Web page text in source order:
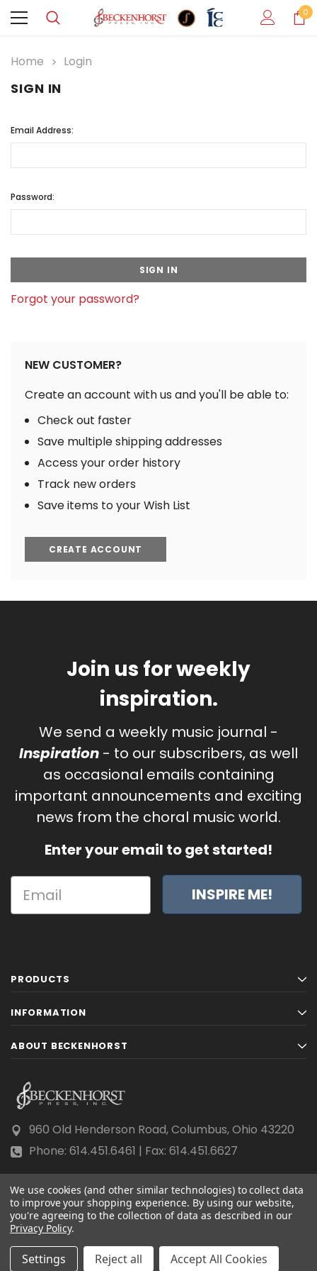
0
Home Login
SIGN IN
Email Address:
Password:
Forgot your password?
NEW CUSTOMER?
Create an account with us and you'll be able to:
Check out faster
Save multiple shipping addresses
Access your order history
Track new orders
Save items to your Wish List
CREATE ACCOUNT
Join us for weekly
inspiration.
We send a weekly music journal -
Inspiration - to our subscribers, as well
as occasional emails containing
important announcements and exciting
news from the choral music world.
Enter your email to get started!
INSPIRE ME!
PRODUCTS
INFORMATION
ABOUT BECKENHORST
960 Old Henderson Road, Columbus, Ohio 43220
Phone: 614.451.6461 | Fax: 614.451.6627
© 2026 Beckenhorst Press All rights reserved.
Scraping, AI training, and data mining are prohibited.
We use cookies (and other similar technologies) to collect data
to improve your shopping experience. By using our website,
you're agreeing to the collection of data as described in our
Privacy Policy.
Settings Reject all Accept All Cookies